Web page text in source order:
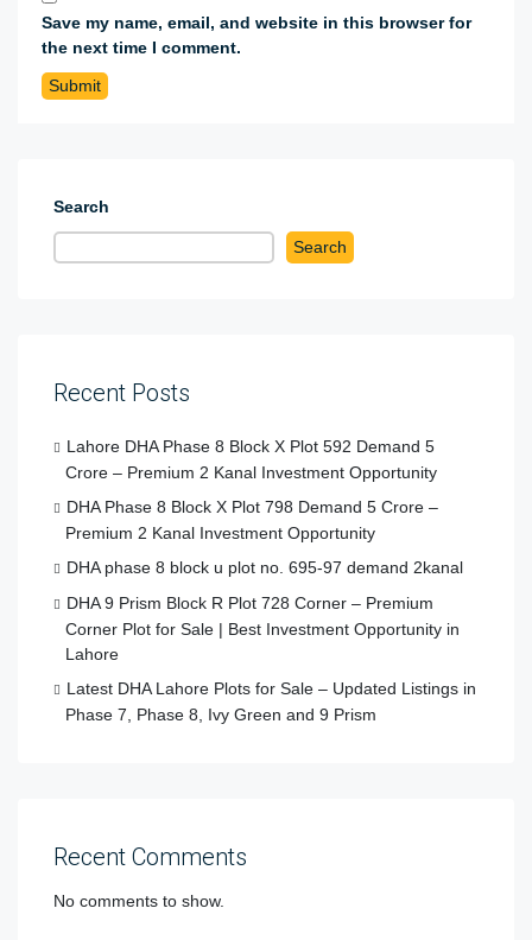
Save my name, email, and website in this browser for
the next time I comment.
Search
Search
Recent Posts
Lahore DHA Phase 8 Block X Plot 592 Demand 5
Crore – Premium 2 Kanal Investment Opportunity
DHA Phase 8 Block X Plot 798 Demand 5 Crore –
Premium 2 Kanal Investment Opportunity
DHA phase 8 block u plot no. 695-97 demand 2kanal
DHA 9 Prism Block R Plot 728 Corner – Premium
Corner Plot for Sale | Best Investment Opportunity in
Lahore
Latest DHA Lahore Plots for Sale – Updated Listings in
Phase 7, Phase 8, Ivy Green and 9 Prism
Recent Comments
No comments to show.